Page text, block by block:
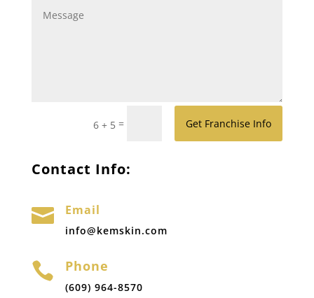
6 + 5 = Get Franchise Info
Contact Info:
 Email
info@kemskin.com
 Phone
(609) 964-8570